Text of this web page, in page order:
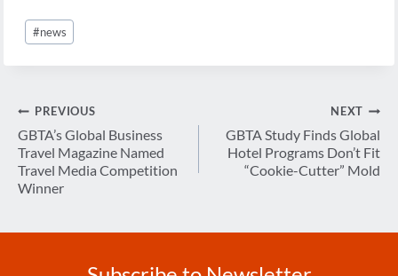
Post
Tags:
#news
Post
navigation
PREVIOUS
GBTA’s Global Business
Travel Magazine Named
Travel Media Competition
Winner
NEXT
GBTA Study Finds Global
Hotel Programs Don’t Fit
“Cookie-Cutter” Mold